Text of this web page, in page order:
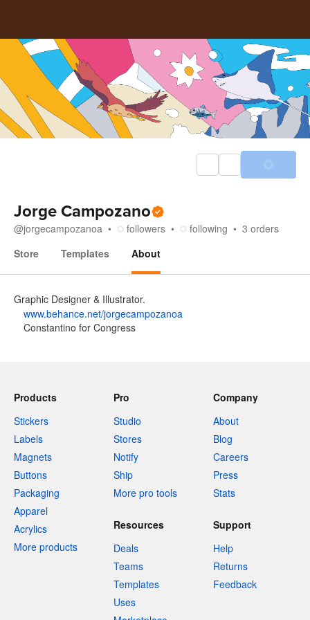
Jorge Campozano
@jorgecampozanoa followers following 3 orders
Store
Templates About
Graphic Designer & Illustrator.
www.behance.net/jorgecampozanoa
Constantino for Congress
Products
Stickers
Labels
Magnets
Buttons
Packaging
Apparel
Acrylics
More products
Pro
Studio
Stores
Notify
Ship
More pro tools
Company
About
Blog
Careers
Press
Stats
Resources
Deals
Teams
Templates
Uses
Support
Help
Returns
Feedback